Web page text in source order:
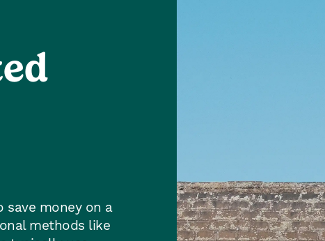
save money on a
methods like